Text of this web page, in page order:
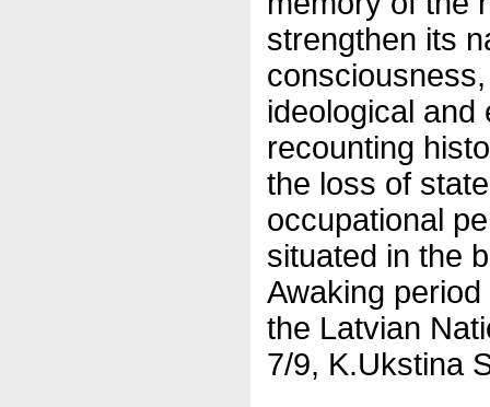
strengthen its
ideological and
recounting
the loss of
occupational
situated in the
Awaking
the Latvian
7/9, K.Ukstina